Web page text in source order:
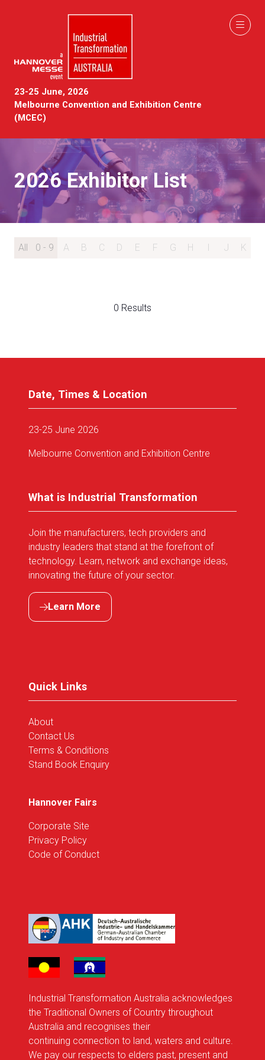
23-25 June, 2026
Melbourne Convention and Exhibition Centre
(MCEC)
2026 Exhibitor List
All 0 - 9 A B C D E F G H I J K
0 Results
Date, Times & Location
23-25 June 2026
Melbourne Convention and Exhibition Centre
What is Industrial Transformation
Join the manufacturers, tech providers and
industry leaders that stand at the forefront of
technology. Learn, network and exchange ideas,
innovating the future of your sector.
Learn More
(opens
Quick Links
About
Contact Us
Terms & Conditions
Stand Book Enquiry
Hannover Fairs
Corporate Site
Privacy Policy
Code of Conduct
Industrial Transformation Australia acknowledges
the Traditional Owners of Country throughout
Australia and recognises their
continuing connection to land, waters and culture.
We pay our respects to elders past, present and